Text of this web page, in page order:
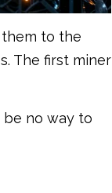
to the
The first miner
no way to